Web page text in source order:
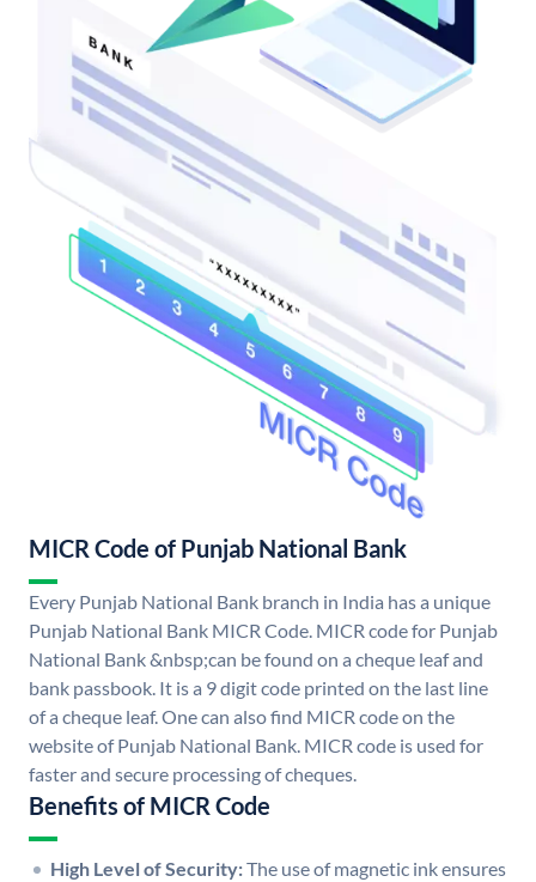
MICR Code of Punjab National Bank
Every Punjab National Bank branch in India has a unique
Punjab National Bank MICR Code. MICR code for Punjab
National Bank &nbsp;can be found on a cheque leaf and
bank passbook. It is a 9 digit code printed on the last line
of a cheque leaf. One can also find MICR code on the
website of Punjab National Bank. MICR code is used for
faster and secure processing of cheques.
Benefits of MICR Code
High Level of Security:The use of magnetic ink ensures